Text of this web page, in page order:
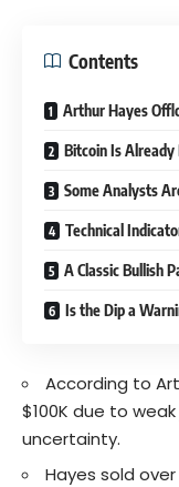
Contents
Arthur Hayes
Bitcoin Is
Some Analysts
Technical
A Classic Bullish
Is the Dip a
According to
$100K due to
uncertainty.
Hayes sold over